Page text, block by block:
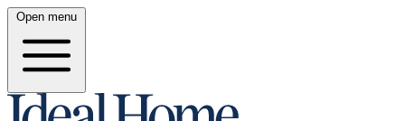
Open menu